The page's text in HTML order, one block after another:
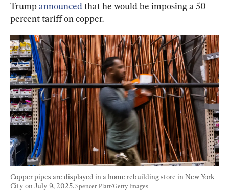
Trump announced that he would be imposing a 50
percent tariff on copper.
Copper pipes are displayed in a home rebuilding store in New York
City on July 9, 2025. Spencer Platt/Getty Images